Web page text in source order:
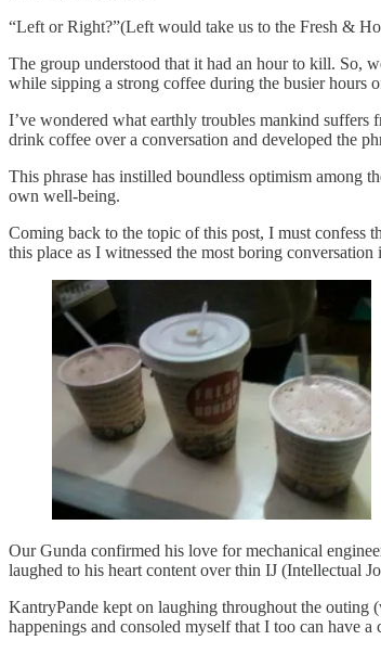
“Left or Right?”(Left would take us to the Fresh &
The group understood that it had an hour to kill. So,
while sipping a strong coffee during the busier hours
I’ve wondered what earthly troubles mankind suffers
drink coffee over a conversation and developed the
This phrase has instilled boundless optimism among
own well-being.
Coming back to the topic of this post, I must confess
this place as I witnessed the most boring
Our Gunda confirmed his love for mechanical
laughed to his heart content over thin IJ (Intellectual
KantryPande kept on laughing throughout the outing
happenings and consoled myself that I too can have